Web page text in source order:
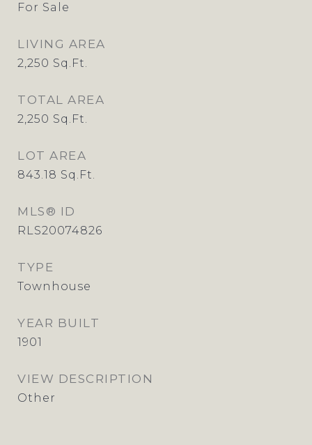
For Sale
LIVING AREA
2,250 Sq.Ft.
TOTAL AREA
2,250 Sq.Ft.
LOT AREA
843.18 Sq.Ft.
MLS® ID
RLS20074826
TYPE
Townhouse
YEAR BUILT
1901
VIEW DESCRIPTION
Other